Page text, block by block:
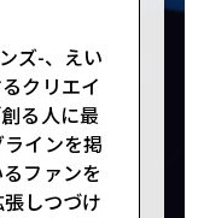
ズ-、えい
クリエイ
る人に最
インを掲
ファンを
しつづけ